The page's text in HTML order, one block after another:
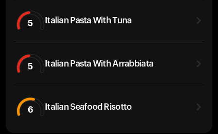
5 Italian Pasta With Tuna
5 Italian Pasta With Arrabbiata
6 Italian Seafood Risotto